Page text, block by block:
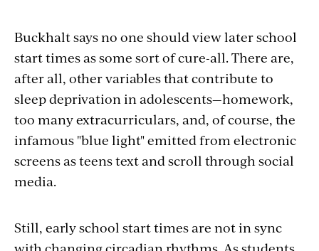
Buckhalt says no one should view later school
start times as some sort of cure-all. There are,
after all, other variables that contribute to
sleep deprivation in adolescents—homework,
too many extracurriculars, and, of course, the
infamous "blue light" emitted from electronic
screens as teens text and scroll through social
media.
Still, early school start times are not in sync